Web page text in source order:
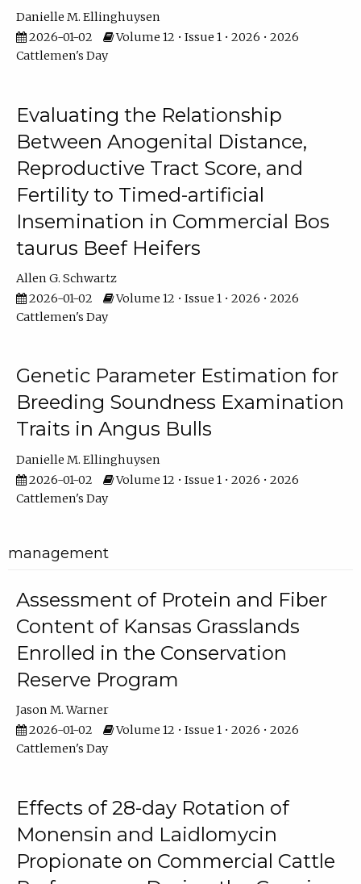
Danielle M. Ellinghuysen
2026-01-02
Volume 12 • Issue 1 • 2026 • 2026
Cattlemen's Day
Evaluating the Relationship
Between Anogenital Distance,
Reproductive Tract Score, and
Fertility to Timed-artificial
Insemination in Commercial Bos
taurus Beef Heifers
Allen G. Schwartz
2026-01-02
Volume 12 • Issue 1 • 2026 • 2026
Cattlemen's Day
Genetic Parameter Estimation for
Breeding Soundness Examination
Traits in Angus Bulls
Danielle M. Ellinghuysen
2026-01-02
Volume 12 • Issue 1 • 2026 • 2026
Cattlemen's Day
management
Assessment of Protein and Fiber
Content of Kansas Grasslands
Enrolled in the Conservation
Reserve Program
Jason M. Warner
2026-01-02
Volume 12 • Issue 1 • 2026 • 2026
Cattlemen's Day
Effects of 28-day Rotation of
Monensin and Laidlomycin
Propionate on Commercial Cattle